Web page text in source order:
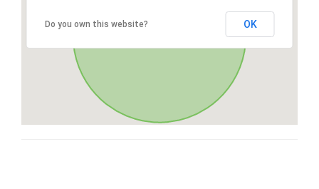
Do you own this website? OK